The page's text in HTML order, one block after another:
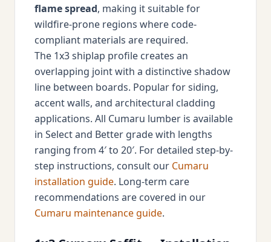
flame spread, making it suitable for
wildfire-prone regions where code-
compliant materials are required.
The 1x3 shiplap profile creates an
overlapping joint with a distinctive shadow
line between boards. Popular for siding,
accent walls, and architectural cladding
applications. All Cumaru lumber is available
in Select and Better grade with lengths
ranging from 4′ to 20′. For detailed step-by-
step instructions, consult our Cumaru
installation guide. Long-term care
recommendations are covered in our
Cumaru maintenance guide.